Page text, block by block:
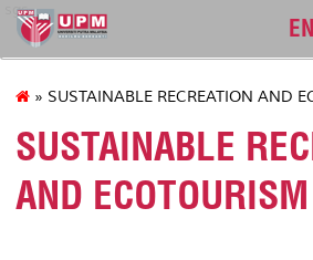
sgs
EN
» SUSTAINABLE RECREATION AND
SUSTAINABLE
AND ECOTOURISM